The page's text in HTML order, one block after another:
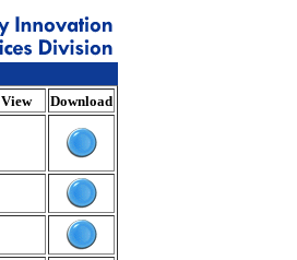
View
Download